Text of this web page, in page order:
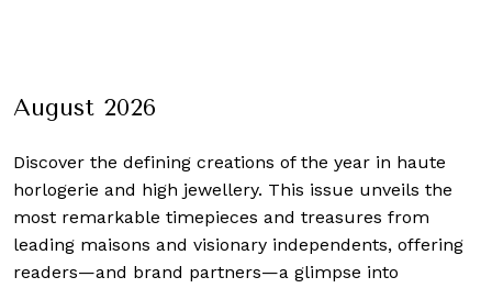
August 2026
Discover the defining creations of the year in haute
horlogerie and high jewellery. This issue unveils the
most remarkable timepieces and treasures from
leading maisons and visionary independents, offering
readers—and brand partners—a glimpse into